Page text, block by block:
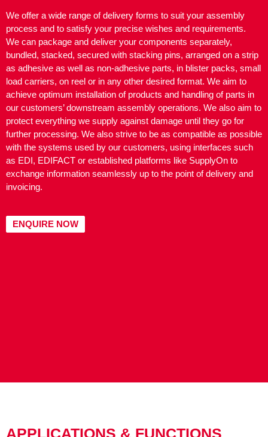
We offer a wide range of delivery forms to suit your assembly
process and to satisfy your precise wishes and requirements.
We can package and deliver your components separately,
bundled, stacked, secured with stacking pins, arranged on a strip
as adhesive as well as non-adhesive parts, in blister packs, small
load carriers, on reel or in any other desired format. We aim to
achieve optimum installation of products and handling of parts in
our customers’ downstream assembly operations. We also aim to
protect everything we supply against damage until they go for
further processing. We also strive to be as compatible as possible
with the systems used by our customers, using interfaces such
as EDI, EDIFACT or established platforms like SupplyOn to
exchange information seamlessly up to the point of delivery and
invoicing.
ENQUIRE NOW
APPLICATIONS & FUNCTIONS